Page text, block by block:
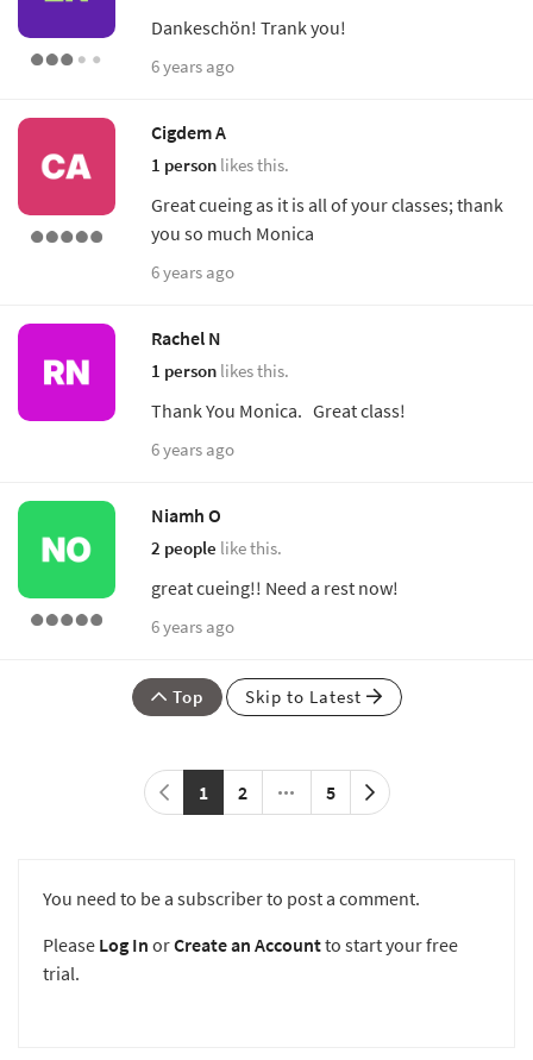
Dankeschön! Trank you!
6 years ago
Cigdem A
1 person likes this.
Great cueing as it is all of your classes; thank
you so much Monica
6 years ago
Rachel N
1 person likes this.
Thank You Monica. Great class!
6 years ago
Niamh O
2 people like this.
great cueing!! Need a rest now!
6 years ago
Top Skip to Latest
1 2 5
You need to be a subscriber to post a comment.
Please Log In orCreate an Accountto start your free
trial.